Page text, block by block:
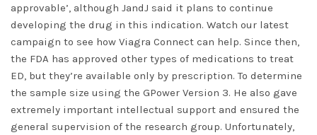
approvable’, although JandJ said it plans to continue
developing the drug in this indication. Watch our latest
campaign to see how Viagra Connect can help. Since then,
the FDA has approved other types of medications to treat
ED, but they’re available only by prescription. To determine
the sample size using the GPower Version 3. He also gave
extremely important intellectual support and ensured the
general supervision of the research group. Unfortunately,